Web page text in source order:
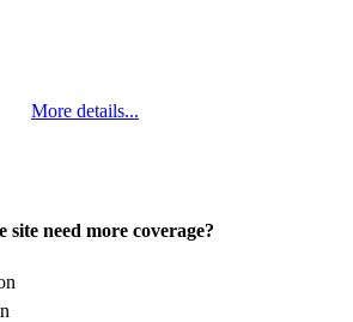
More details...
need more coverage?